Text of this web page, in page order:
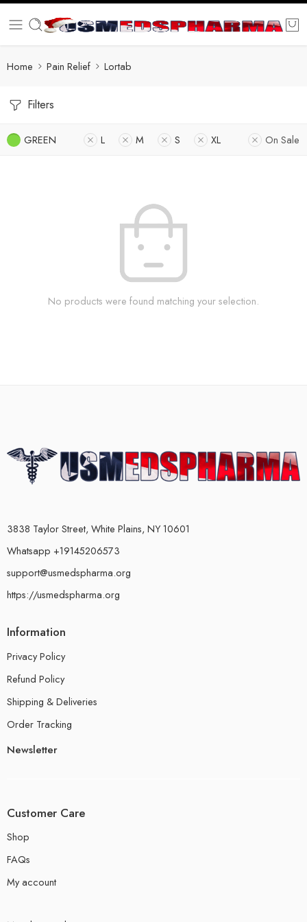
Home Pain Relief Lortab
Filters
GREEN L M S XL On Sale
No products were found matching your selection.
3838 Taylor Street, White Plains, NY 10601
Whatsapp +19145206573
support@usmedspharma.org
https://usmedspharma.org
Information
Privacy Policy
Refund Policy
Shipping & Deliveries
Order Tracking
Newsletter
Customer Care
Shop
FAQs
My account